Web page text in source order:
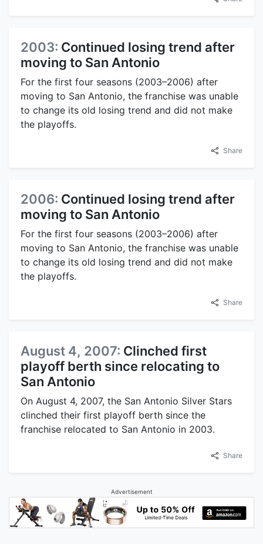
2003: Continued losing trend after
moving to San Antonio
For the first four seasons (2003–2006) after
moving to San Antonio, the franchise was unable
to change its old losing trend and did not make
the playoffs.
Share
2006: Continued losing trend after
moving to San Antonio
For the first four seasons (2003–2006) after
moving to San Antonio, the franchise was unable
to change its old losing trend and did not make
the playoffs.
Share
August 4, 2007: Clinched first
playoff berth since relocating to
San Antonio
On August 4, 2007, the San Antonio Silver Stars
clinched their first playoff berth since the
franchise relocated to San Antonio in 2003.
Share
Advertisement